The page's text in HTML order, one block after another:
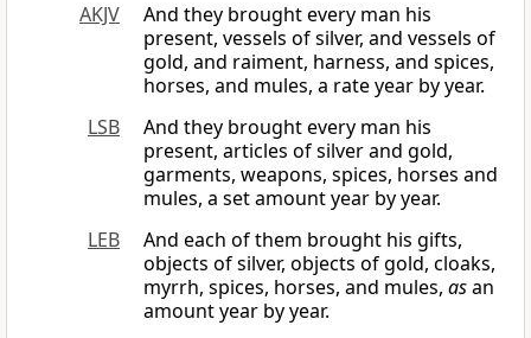
AKJV
And they brought every man his
present, vessels of silver, and vessels of
gold, and raiment, harness, and spices,
horses, and mules, a rate year by year.
LSB
And they brought every man his
present, articles of silver and gold,
garments, weapons, spices, horses and
mules, a set amount year by year.
LEB
And each of them brought his gifts,
objects of silver, objects of gold, cloaks,
myrrh, spices, horses, and mules, asan
amount year by year.